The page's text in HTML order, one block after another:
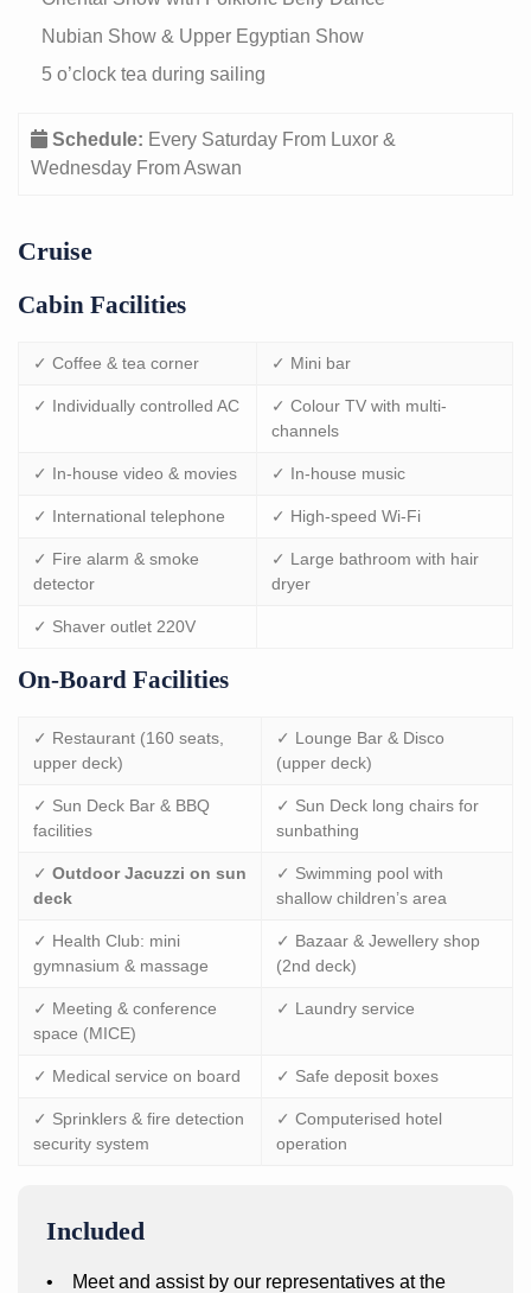
Nubian Show & Upper Egyptian Show
5 o’clock tea during sailing
Schedule: Every Saturday From Luxor &
Wednesday From Aswan
Cruise
Cabin Facilities
✓ Coffee & tea corner ✓ Mini bar
✓ Individually controlled AC
✓ Colour TV with multi-
channels
✓ In-house video & movies ✓ In-house music
✓ International telephone ✓ High-speed Wi-Fi
✓ Fire alarm & smoke
detector
✓ Large bathroom with hair
dryer
✓ Shaver outlet 220V
On-Board Facilities
✓ Restaurant (160 seats,
upper deck)
✓ Lounge Bar & Disco
(upper deck)
✓ Sun Deck Bar & BBQ
facilities
✓ Sun Deck long chairs for
sunbathing
✓ Outdoor Jacuzzi on sun
deck
✓ Swimming pool with
shallow children’s area
✓ Health Club: mini
gymnasium & massage
✓ Bazaar & Jewellery shop
(2nd deck)
✓ Meeting & conference
space (MICE)
✓ Laundry service
✓ Medical service on board ✓ Safe deposit boxes
✓ Sprinklers & fire detection
security system
✓ Computerised hotel
operation
Included
• Meet and assist by our representatives at the